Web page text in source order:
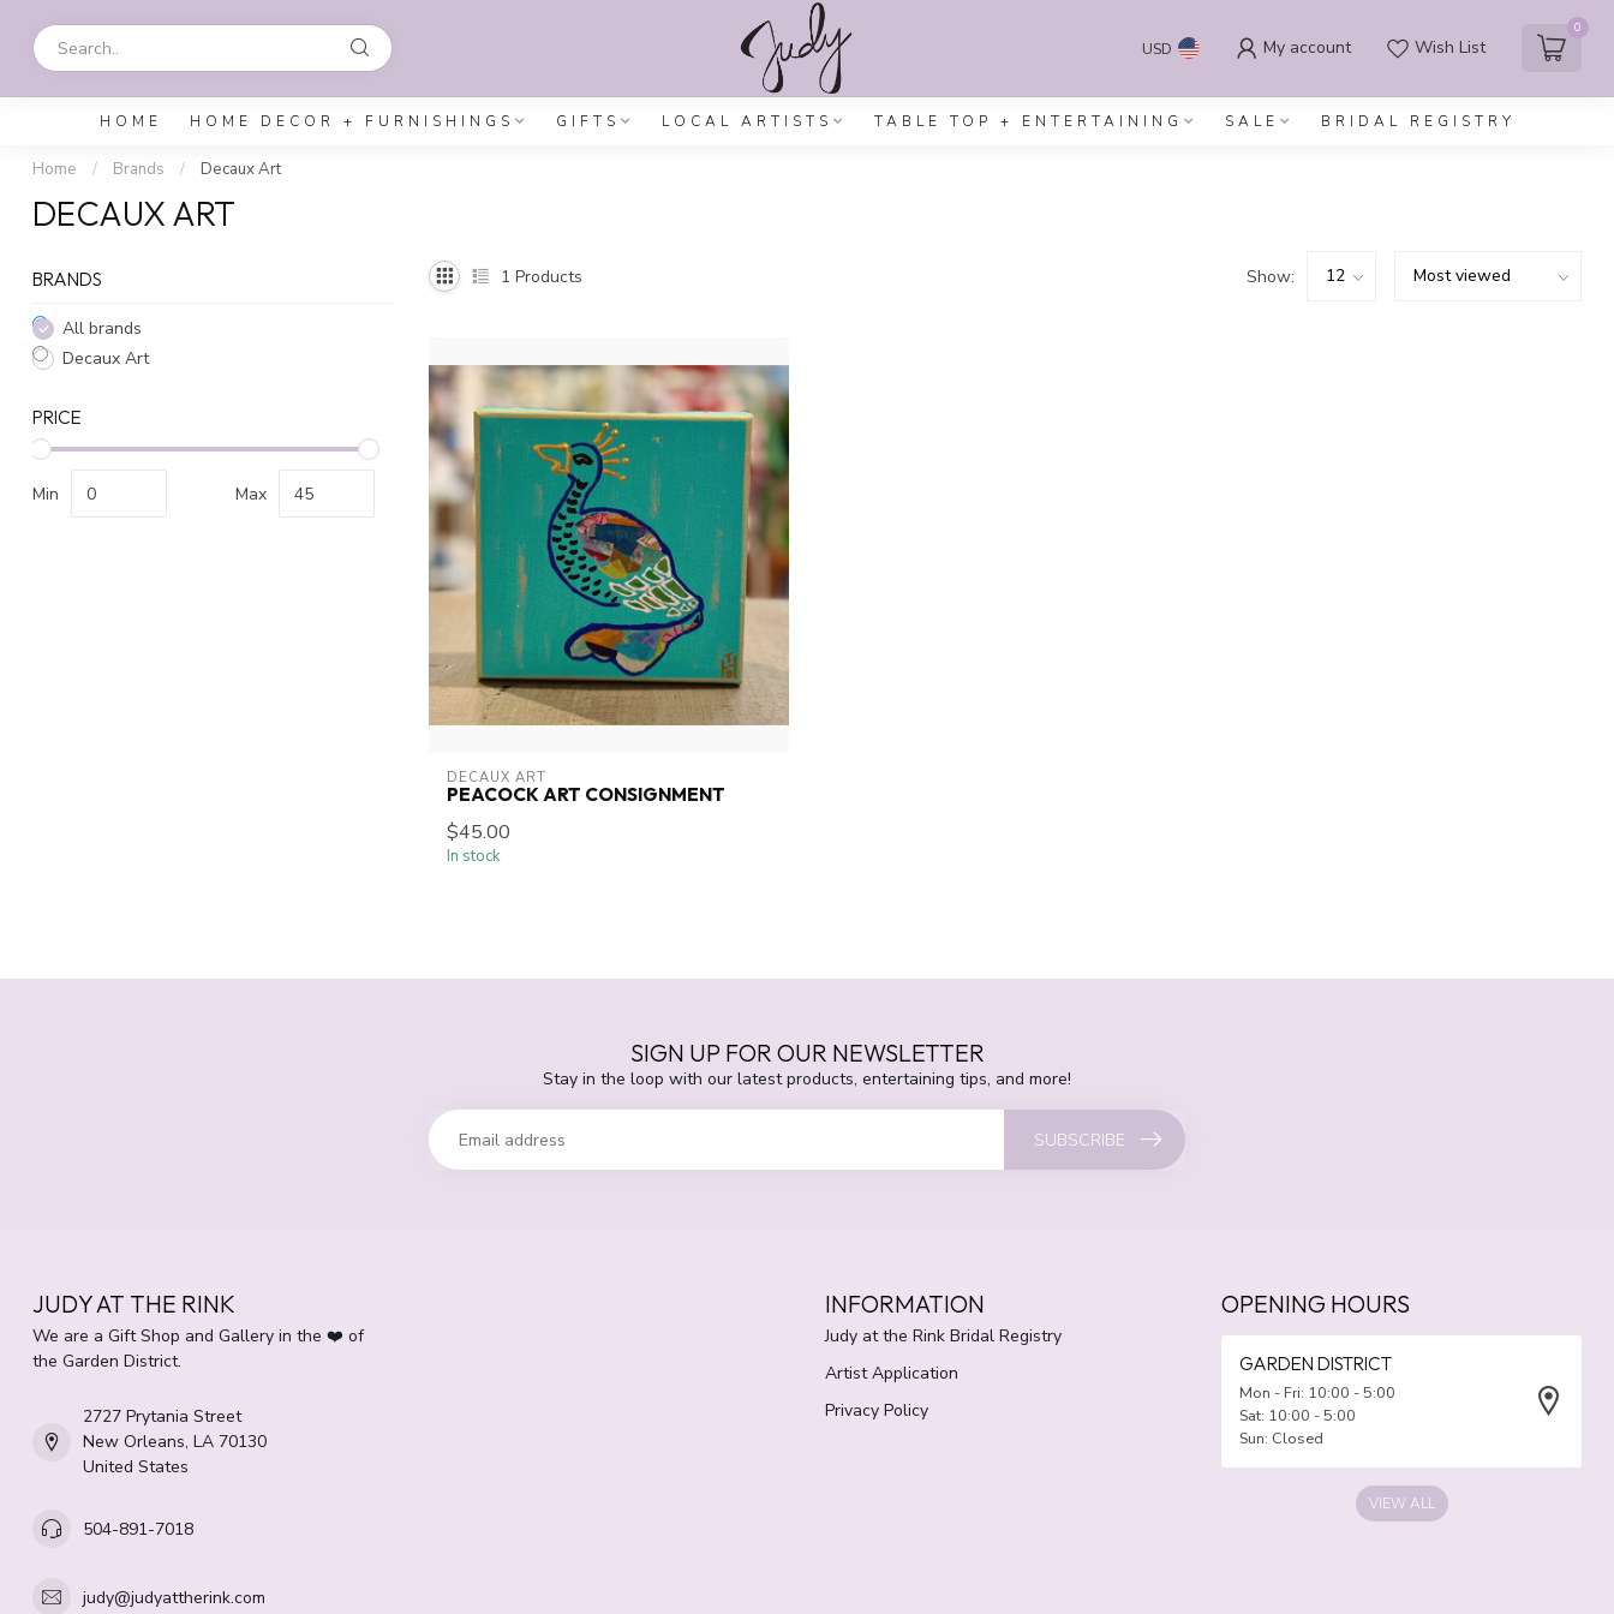
USD My account Wish List
0
HOME HOME DECOR + FURNISHINGS GIFTS LOCAL ARTISTS TABLE TOP + ENTERTAINING SALE BRIDAL REGISTRY
Home / Brands / Decaux Art
DECAUX ART
BRANDS
All brands
Decaux Art
PRICE
Min Max
1 Products Show:
DECAUX ART
PEACOCK ART CONSIGNMENT
$45.00
In stock
SIGN UP FOR OUR NEWSLETTER
Stay in the loop with our latest products, entertaining tips, and more!
SUBSCRIBE
JUDY AT THE RINK
We are a Gift Shop and Gallery in the ❤️ of
the Garden District.
2727 Prytania Street
New Orleans, LA 70130
United States
504-891-7018
judy@judyattherink.com
INFORMATION
Judy at the Rink Bridal Registry
Artist Application
Privacy Policy
OPENING HOURS
GARDEN DISTRICT
Mon - Fri: 10:00 - 5:00
Sat: 10:00 - 5:00
Sun: Closed
VIEW ALL